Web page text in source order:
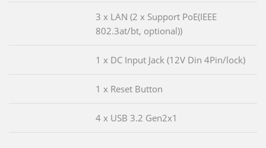
3 x LAN (2 x Support PoE(IEEE
802.3at/bt, optional))
1 x DC Input Jack (12V Din 4Pin/lock)
1 x Reset Button
4 x USB 3.2 Gen2x1